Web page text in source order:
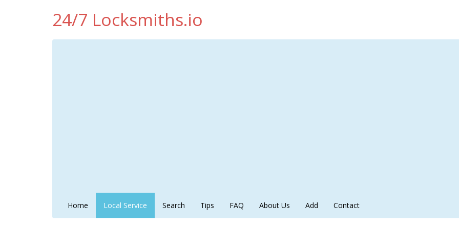
24/7 Locksmiths.io
Home Local Service Search Tips FAQ About Us Add Contact